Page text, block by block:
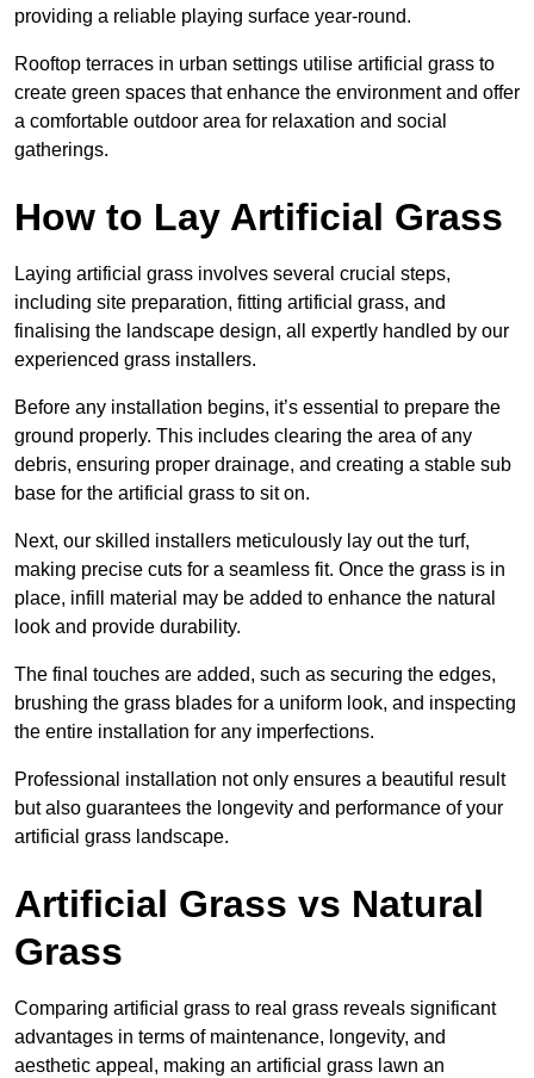
providing a reliable playing surface year-round.
Rooftop terraces in urban settings utilise artificial grass to
create green spaces that enhance the environment and offer
a comfortable outdoor area for relaxation and social
gatherings.
How to Lay Artificial Grass
Laying artificial grass involves several crucial steps,
including site preparation, fitting artificial grass, and
finalising the landscape design, all expertly handled by our
experienced grass installers.
Before any installation begins, it’s essential to prepare the
ground properly. This includes clearing the area of any
debris, ensuring proper drainage, and creating a stable sub
base for the artificial grass to sit on.
Next, our skilled installers meticulously lay out the turf,
making precise cuts for a seamless fit. Once the grass is in
place, infill material may be added to enhance the natural
look and provide durability.
The final touches are added, such as securing the edges,
brushing the grass blades for a uniform look, and inspecting
the entire installation for any imperfections.
Professional installation not only ensures a beautiful result
but also guarantees the longevity and performance of your
artificial grass landscape.
Artificial Grass vs Natural
Grass
Comparing artificial grass to real grass reveals significant
advantages in terms of maintenance, longevity, and
aesthetic appeal, making an artificial grass lawn an